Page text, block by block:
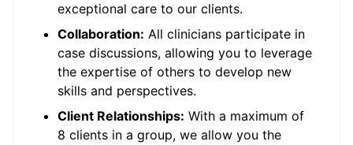
exceptional care to our clients.
Collaboration: All clinicians participate in
case discussions, allowing you to leverage
the expertise of others to develop new
skills and perspectives.
Client Relationships: With a maximum of
8 clients in a group, we allow you the